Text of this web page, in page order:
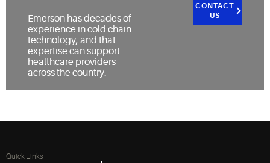
Emerson has decades of
experience in cold chain
technology, and that
expertise can support
healthcare providers
across the country.
CONTACT
US
Quick Links